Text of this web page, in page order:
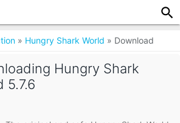
» Hungry Shark World » Download
Hungry Shark
5.7.6